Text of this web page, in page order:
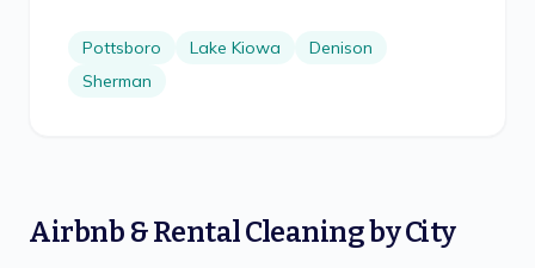
Pottsboro Lake Kiowa
Denison
Sherman
Airbnb & Rental Cleaningby City